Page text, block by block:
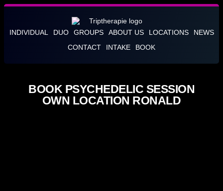
INDIVIDUAL DUO GROUPS ABOUT US LOCATIONS
NEWS
CONTACT
INTAKE BOOK
BOOK PSYCHEDELIC SESSION
OWN LOCATION RONALD